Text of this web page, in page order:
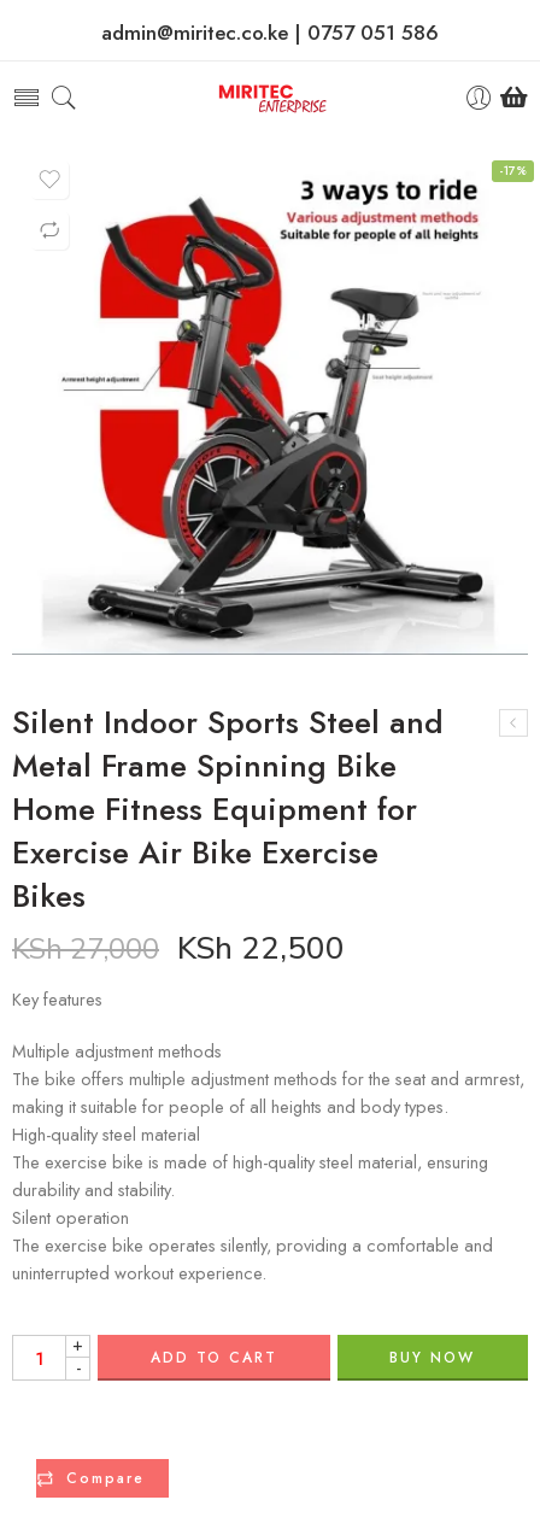
admin@miritec.co.ke | 0757 051 586
-17%
Silent Indoor Sports Steel and
Metal Frame Spinning Bike
Home Fitness Equipment for
Exercise Air Bike Exercise
Bikes
KSh27,000 KSh 22,500
Key features
Multiple adjustment methods
The bike offers multiple adjustment methods for the seat and armrest,
making it suitable for people of all heights and body types.
High-quality steel material
The exercise bike is made of high-quality steel material, ensuring
durability and stability.
Silent operation
The exercise bike operates silently, providing a comfortable and
uninterrupted workout experience.
+
-
ADD TO CART BUY NOW
Compare